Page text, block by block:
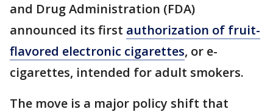
and Drug Administration (FDA)
announced its first authorization of fruit-
flavored electronic cigarettes, or e-
cigarettes, intended for adult smokers.
The move is a major policy shift that